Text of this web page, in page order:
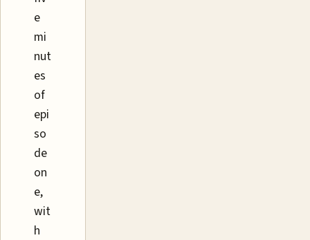
e
mi
nut
es
of
epi
so
de
on
e,
wit
h